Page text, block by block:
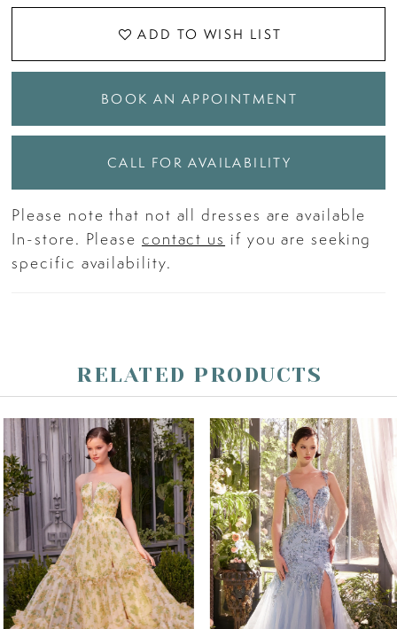
ADD TO WISH LIST
BOOK AN APPOINTMENT
CALL FOR AVAILABILITY
Please note that not all dresses are available
In-store. Please contact us if you are seeking
specific availability.
RELATED PRODUCTS
Related
Products
Carousel
Skip
to
end
AUTOPLAY
SLIDE
SLIDE
0
1
2
3